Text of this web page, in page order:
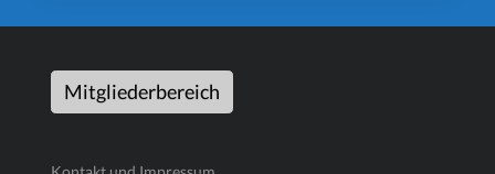
Mitgliederbereich